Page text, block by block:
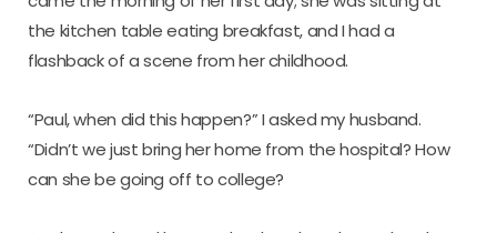
the kitchen table eating breakfast, and I had a
flashback of a scene from her childhood.
“Paul, when did this happen?” I asked my husband.
“Didn’t we just bring her home from the hospital? How
can she be going off to college?